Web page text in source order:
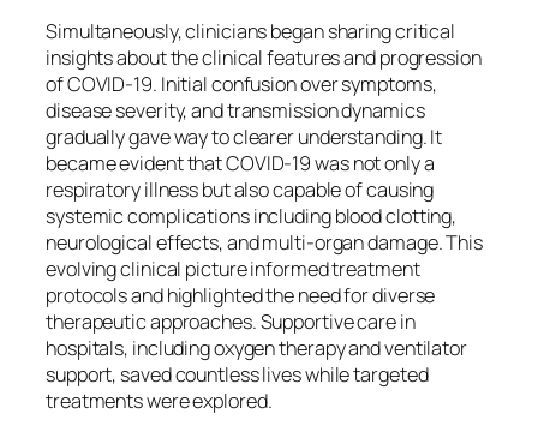
Simultaneously, clinicians began sharing critical
insights about the clinical features and progression
of COVID-19. Initial confusion over symptoms,
disease severity, and transmission dynamics
gradually gave way to clearer understanding. It
became evident that COVID-19 was not only a
respiratory illness but also capable of causing
systemic complications including blood clotting,
neurological effects, and multi-organ damage. This
evolving clinical picture informed treatment
protocols and highlighted the need for diverse
therapeutic approaches. Supportive care in
hospitals, including oxygen therapy and ventilator
support, saved countless lives while targeted
treatments were explored.